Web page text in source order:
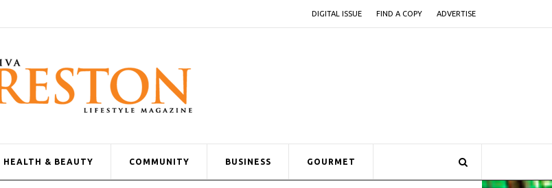
DIGITAL ISSUE FIND A COPY ADVERTISE
HEALTH & BEAUTY COMMUNITY BUSINESS GOURMET